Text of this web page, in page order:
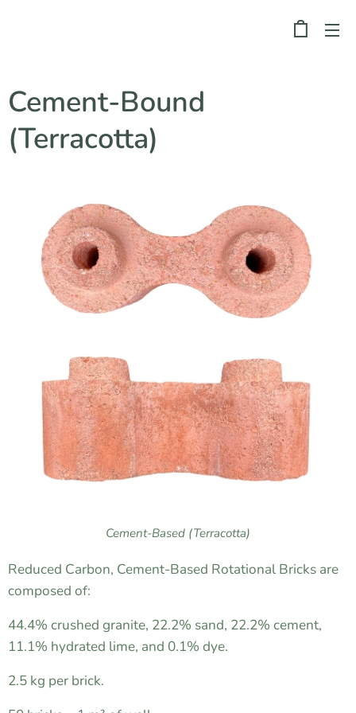
Cement-Bound
(Terracotta)
Cement-Based (Terracotta)
Reduced Carbon, Cement-Based Rotational Bricks are
composed of:
44.4% crushed granite, 22.2% sand, 22.2% cement,
11.1% hydrated lime, and 0.1% dye.
2.5 kg per brick.